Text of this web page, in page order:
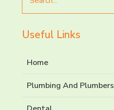
for
Useful Links
Home
Plumbing And Plumbers